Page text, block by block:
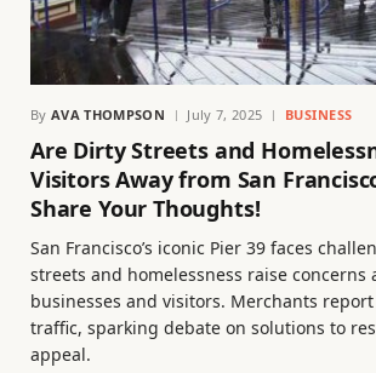
By AVA THOMPSON July 7, 2025 BUSINESS
Are Dirty Streets and
Visitors Away from San
Share Your Thoughts!
San Francisco’s iconic Pier 39 faces
streets and homelessness raise concerns
businesses and visitors. Merchants
traffic, sparking debate on solutions to
appeal.